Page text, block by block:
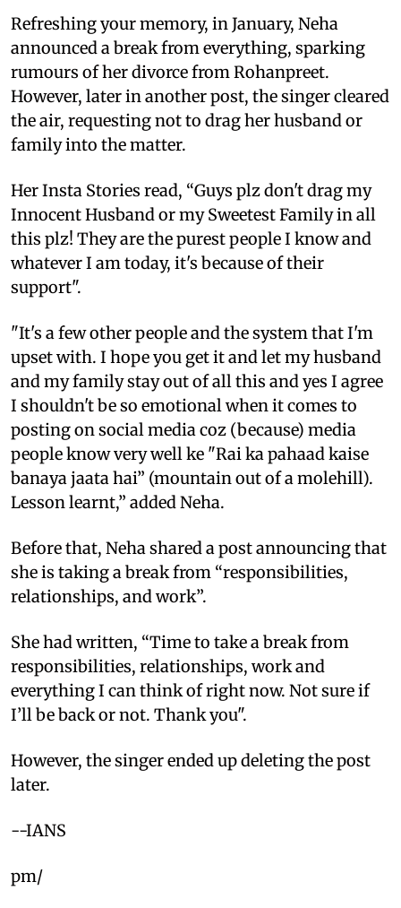
Refreshing your memory, in January, Neha
announced a break from everything, sparking
rumours of her divorce from Rohanpreet.
However, later in another post, the singer cleared
the air, requesting not to drag her husband or
family into the matter.
Her Insta Stories read, “Guys plz don't drag my
Innocent Husband or my Sweetest Family in all
this plz! They are the purest people I know and
whatever I am today, it's because of their
support".
"It's a few other people and the system that I'm
upset with. I hope you get it and let my husband
and my family stay out of all this and yes I agree
I shouldn't be so emotional when it comes to
posting on social media coz (because) media
people know very well ke "Rai ka pahaad kaise
banaya jaata hai” (mountain out of a molehill).
Lesson learnt,” added Neha.
Before that, Neha shared a post announcing that
she is taking a break from “responsibilities,
relationships, and work”.
She had written, “Time to take a break from
responsibilities, relationships, work and
everything I can think of right now. Not sure if
I’ll be back or not. Thank you".
However, the singer ended up deleting the post
later.
--IANS
pm/